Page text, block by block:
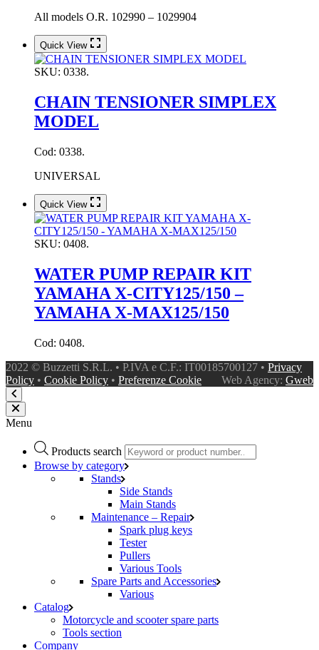
All models O.R. 102990 – 1029904
Quick View
SKU: 0338.
CHAIN TENSIONER SIMPLEX
MODEL
Cod: 0338.
UNIVERSAL
Quick View
SKU: 0408.
WATER PUMP REPAIR KIT
YAMAHA X-CITY125/150 –
YAMAHA X-MAX125/150
Cod: 0408.
2022 © Buzzetti S.R.L. • P.IVA e C.F.: IT00185700127 • Privacy
Policy • Cookie Policy • Preferenze Cookie Web Agency: Gweb
Menu
Products search
Browse by category
Stands
Side Stands
Main Stands
Maintenance – Repair
Spark plug keys
Tester
Pullers
Various Tools
Spare Parts and Accessories
Various
Catalog
Motorcycle and scooter spare parts
Tools section
Company